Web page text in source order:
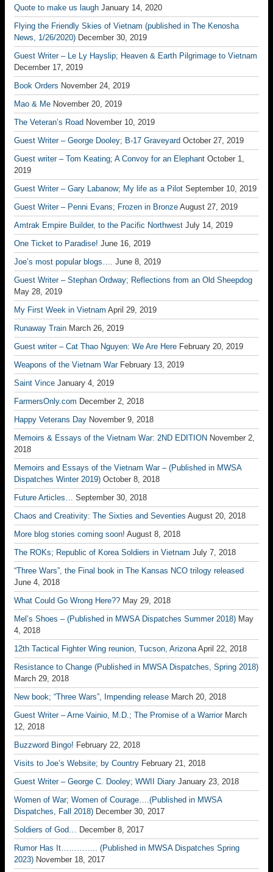
Quote to make us laugh January 14, 2020
Flying the Friendly Skies of Vietnam (published in The Kenosha
News, 1/26/2020) December 30, 2019
Guest Writer – Le Ly Hayslip; Heaven & Earth Pilgrimage to Vietnam
December 17, 2019
Book Orders November 24, 2019
Mao & Me November 20, 2019
The Veteran’s Road November 10, 2019
Guest Writer – George Dooley; B-17 Graveyard October 27, 2019
Guest writer – Tom Keating; A Convoy for an Elephant October 1,
2019
Guest Writer – Gary Labanow; My life as a Pilot September 10, 2019
Guest Writer – Penni Evans; Frozen in Bronze August 27, 2019
Amtrak Empire Builder, to the Pacific Northwest July 14, 2019
One Ticket to Paradise! June 16, 2019
Joe’s most popular blogs…. June 8, 2019
Guest Writer – Stephan Ordway; Reflections from an Old Sheepdog
May 28, 2019
My First Week in Vietnam April 29, 2019
Runaway Train March 26, 2019
Guest writer – Cat Thao Nguyen: We Are Here February 20, 2019
Weapons of the Vietnam War February 13, 2019
Saint Vince January 4, 2019
FarmersOnly.com December 2, 2018
Happy Veterans Day November 9, 2018
Memoirs & Essays of the Vietnam War: 2ND EDITION November 2,
2018
Memoirs and Essays of the Vietnam War – (Published in MWSA
Dispatches Winter 2019) October 8, 2018
Future Articles… September 30, 2018
Chaos and Creativity: The Sixties and Seventies August 20, 2018
More blog stories coming soon! August 8, 2018
The ROKs; Republic of Korea Soldiers in Vietnam July 7, 2018
“Three Wars”, the Final book in The Kansas NCO trilogy released
June 4, 2018
What Could Go Wrong Here?? May 29, 2018
Mel’s Shoes – (Published in MWSA Dispatches Summer 2018) May
4, 2018
12th Tactical Fighter Wing reunion, Tucson, Arizona April 22, 2018
Resistance to Change (Published in MWSA Dispatches, Spring 2018)
March 29, 2018
New book; “Three Wars”, Impending release March 20, 2018
Guest Writer – Arne Vainio, M.D.; The Promise of a Warrior March
12, 2018
Buzzword Bingo! February 22, 2018
Visits to Joe’s Website; by Country February 21, 2018
Guest Writer – George C. Dooley; WWII Diary January 23, 2018
Women of War; Women of Courage….(Published in MWSA
Dispatches, Fall 2018) December 30, 2017
Soldiers of God… December 8, 2017
Rumor Has It………….. (Published in MWSA Dispatches Spring
2023) November 18, 2017